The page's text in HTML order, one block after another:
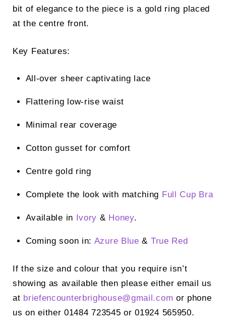
bit of elegance to the piece is a gold ring placed
at the centre front.
Key Features:
All-over sheer captivating lace
Flattering low-rise waist
Minimal rear coverage
Cotton gusset for comfort
Centre gold ring
Complete the look with matching Full Cup Bra
Available in Ivory & Honey.
Coming soon in: Azure Blue & True Red
If the size and colour that you require isn’t
showing as available then please either email us
at briefencounterbrighouse@gmail.com or phone
us on either 01484 723545 or 01924 565950.